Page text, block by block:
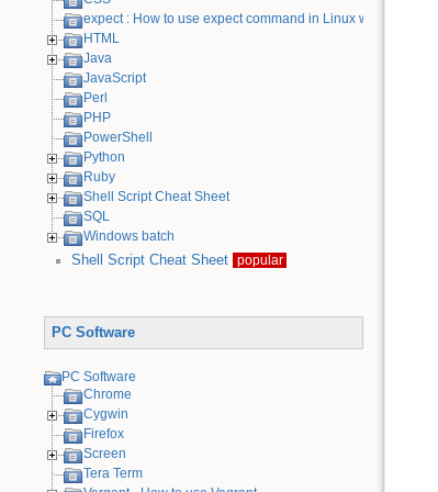
expect : How to use expect command in Linux with examples
HTML
Java
JavaScript
Perl
PHP
PowerShell
Python
Ruby
Shell Script Cheat Sheet
SQL
Windows batch
Shell Script Cheat Sheet popular
PC Software
PC Software
Chrome
Cygwin
Firefox
Screen
Tera Term